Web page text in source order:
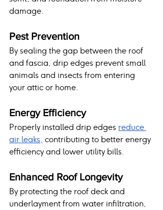
damage.
Pest Prevention
By sealing the gap between the roof
and fascia, drip edges prevent small
animals and insects from entering
your attic or home.
Energy Efficiency
Properly installed drip edges reduce
air leaks, contributing to better energy
efficiency and lower utility bills.
Enhanced Roof Longevity
By protecting the roof deck and
underlayment from water infiltration,